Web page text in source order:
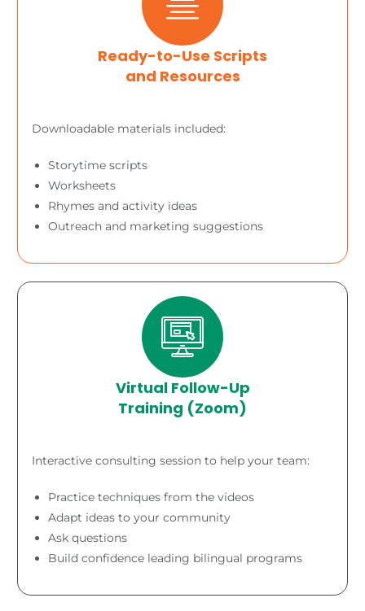
Ready-to-Use Scripts
and Resources
Downloadable materials included:
Storytime scripts
Worksheets
Rhymes and activity ideas
Outreach and marketing suggestions
Virtual Follow-Up
Training (Zoom)
Interactive consulting session to help your team:
Practice techniques from the videos
Adapt ideas to your community
Ask questions
Build confidence leading bilingual programs